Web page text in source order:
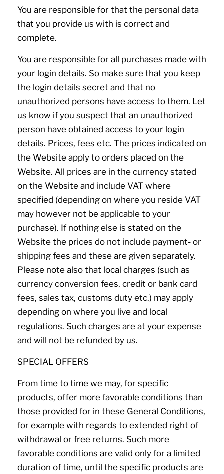
You are responsible for that the personal data
that you provide us with is correct and
complete.
You are responsible for all purchases made with
your login details. So make sure that you keep
the login details secret and that no
unauthorized persons have access to them. Let
us know if you suspect that an unauthorized
person have obtained access to your login
details. Prices, fees etc. The prices indicated on
the Website apply to orders placed on the
Website. All prices are in the currency stated
on the Website and include VAT where
specified (depending on where you reside VAT
may however not be applicable to your
purchase). If nothing else is stated on the
Website the prices do not include payment- or
shipping fees and these are given separately.
Please note also that local charges (such as
currency conversion fees, credit or bank card
fees, sales tax, customs duty etc.) may apply
depending on where you live and local
regulations. Such charges are at your expense
and will not be refunded by us.
SPECIAL OFFERS
From time to time we may, for specific
products, offer more favorable conditions than
those provided for in these General Conditions,
for example with regards to extended right of
withdrawal or free returns. Such more
favorable conditions are valid only for a limited
duration of time, until the specific products are